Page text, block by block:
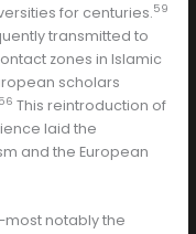
for centuries.59
transmitted to
zones in Islamic
scholars
56 This reintroduction of
laid the
and the European
notably the